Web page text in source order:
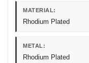
MATERIAL:
Rhodium Plated
METAL:
Rhodium Plated